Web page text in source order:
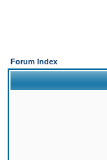
Forum Index